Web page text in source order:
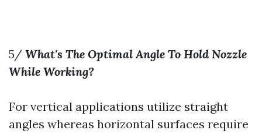
5/ What's The Optimal Angle To Hold Nozzle
While Working?
For vertical applications utilize straight
angles whereas horizontal surfaces require